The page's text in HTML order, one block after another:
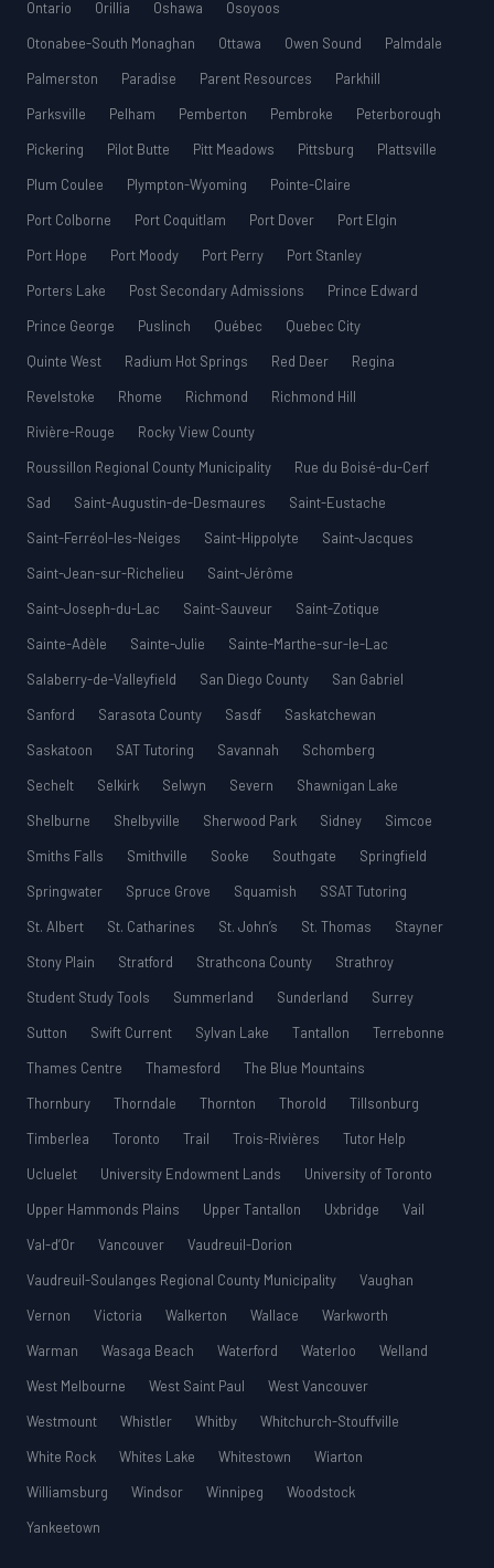
Ontario
Orillia Oshawa
Osoyoos
Otonabee-South Monaghan
Ottawa Owen Sound
Palmdale
Palmerston
Paradise Parent Resources
Parkhill
Parksville
Pelham Pemberton Pembroke
Peterborough
Pickering
Pilot Butte Pitt Meadows Pittsburg
Plattsville
Plum Coulee
Plympton-Wyoming
Pointe-Claire
Port Colborne
Port Coquitlam Port Dover
Port Elgin
Port Hope
Port Moody Port Perry
Port Stanley
Porters Lake
Post Secondary Admissions
Prince Edward
Prince George
Puslinch Québec
Quebec City
Quinte West
Radium Hot Springs Red Deer
Regina
Revelstoke
Rhome Richmond
Richmond Hill
Rivière-Rouge
Rocky View County
Roussillon Regional County Municipality
Rue du Boisé-du-Cerf
Sad
Saint-Augustin-de-Desmaures
Saint-Eustache
Saint-Ferréol-les-Neiges
Saint-Hippolyte
Saint-Jacques
Saint-Jean-sur-Richelieu
Saint-Jérôme
Saint-Joseph-du-Lac
Saint-Sauveur
Saint-Zotique
Sainte-Adèle
Sainte-Julie
Sainte-Marthe-sur-le-Lac
Salaberry-de-Valleyfield
San Diego County
San Gabriel
Sanford
Sarasota County Sasdf
Saskatchewan
Saskatoon
SAT Tutoring Savannah
Schomberg
Sechelt
Selkirk Selwyn Severn
Shawnigan Lake
Shelburne
Shelbyville Sherwood Park Sidney
Simcoe
Smiths Falls
Smithville Sooke Southgate
Springfield
Springwater
Spruce Grove Squamish
SSAT Tutoring
St. Albert
St. Catharines St. John’s St. Thomas
Stayner
Stony Plain
Stratford Strathcona County
Strathroy
Student Study Tools
Summerland Sunderland
Surrey
Sutton
Swift Current Sylvan Lake Tantallon
Terrebonne
Thames Centre
Thamesford
The Blue Mountains
Thornbury
Thorndale Thornton Thorold
Tillsonburg
Timberlea
Toronto Trail Trois-Rivières
Tutor Help
Ucluelet
University Endowment Lands
University of Toronto
Upper Hammonds Plains
Upper Tantallon Uxbridge
Vail
Val-d’Or
Vancouver
Vaudreuil-Dorion
Vaudreuil-Soulanges Regional County Municipality
Vaughan
Vernon
Victoria Walkerton Wallace
Warkworth
Warman
Wasaga Beach Waterford Waterloo
Welland
West Melbourne
West Saint Paul
West Vancouver
Westmount
Whistler Whitby
Whitchurch-Stouffville
White Rock
Whites Lake Whitestown
Wiarton
Williamsburg
Windsor Winnipeg
Woodstock
Yankeetown